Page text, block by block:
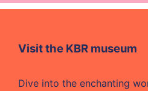
Visit the KBR museum
Dive into the enchanting